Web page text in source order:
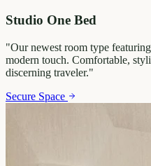
Studio One Bed
"Our newest room type
modern touch. Comfortable,
discerning traveler."
Secure Space